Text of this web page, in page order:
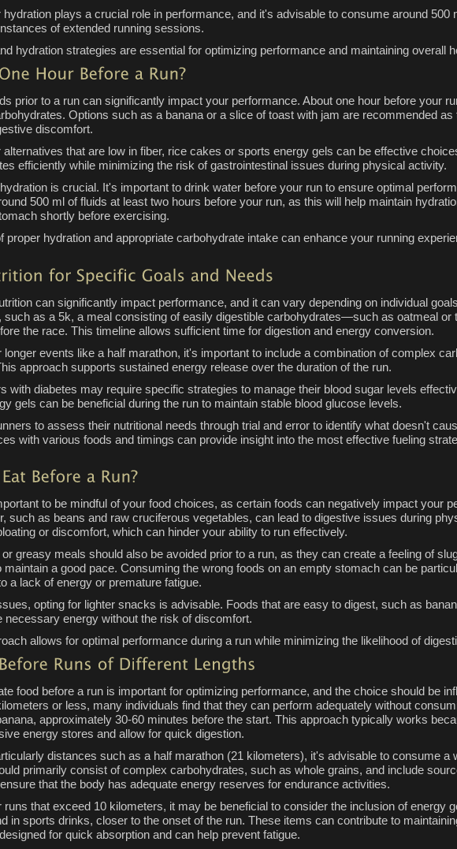
hydration plays a crucial role in performance, and it's advisable to consume around 500
of extended running sessions.
hydration strategies are essential for optimizing performance and maintaining overall
prior to a run can significantly impact your performance. About one hour before your
Options such as a banana or a slice of toast with jam are recommended
discomfort.
alternatives that are low in fiber, rice cakes or sports energy gels can be effective
efficiently while minimizing the risk of gastrointestinal issues during physical activity.
is crucial. It's important to drink water before your run to ensure optimal
500 ml of fluids at least two hours before your run, as this will help maintain
shortly before exercising.
proper hydration and appropriate carbohydrate intake can enhance your running
can significantly impact performance, and it can vary depending on individual
such as a 5k, a meal consisting of easily digestible carbohydrates—such as oatmeal
the race. This timeline allows sufficient time for digestion and energy conversion.
longer events like a half marathon, it's important to include a combination of complex
approach supports sustained energy release over the duration of the run.
with diabetes may require specific strategies to manage their blood sugar levels
gels can be beneficial during the run to maintain stable blood glucose levels.
to assess their nutritional needs through trial and error to identify what doesn't
with various foods and timings can provide insight into the most effective fueling
to be mindful of your food choices, as certain foods can negatively impact your
such as beans and raw cruciferous vegetables, can lead to digestive issues during
or discomfort, which can hinder your ability to run effectively.
greasy meals should also be avoided prior to a run, as they can create a feeling of
maintain a good pace. Consuming the wrong foods on an empty stomach can be
a lack of energy or premature fatigue.
opting for lighter snacks is advisable. Foods that are easy to digest, such as
necessary energy without the risk of discomfort.
allows for optimal performance during a run while minimizing the likelihood of
food before a run is important for optimizing performance, and the choice should be
or less, many individuals find that they can perform adequately without
approximately 30-60 minutes before the start. This approach typically works
energy stores and allow for quick digestion.
distances such as a half marathon (21 kilometers), it's advisable to consume a
primarily consist of complex carbohydrates, such as whole grains, and include
that the body has adequate energy reserves for endurance activities.
runs that exceed 10 kilometers, it may be beneficial to consider the inclusion of energy
in sports drinks, closer to the onset of the run. These items can contribute to
for quick absorption and can help prevent fatigue.